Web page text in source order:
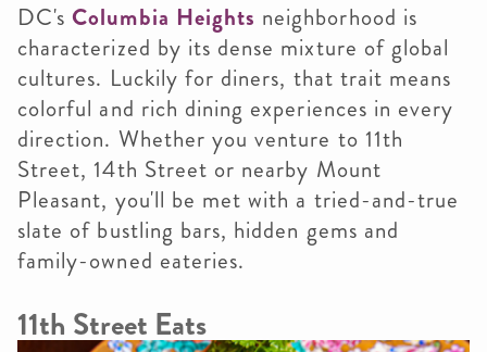
DC'sColumbia Heights neighborhood is
characterized by its dense mixture of global
cultures. Luckily for diners, that trait means
colorful and rich dining experiences in every
direction. Whether you venture to 11th
Street, 14th Street or nearby Mount
Pleasant, you'll be met with a tried-and-true
slate of bustling bars, hidden gems and
family-owned eateries.
11th Street Eats